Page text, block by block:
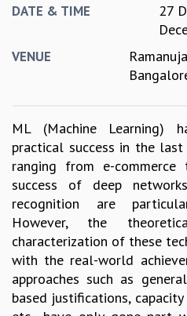
TMC DISTINGUISHED LECTURES
MATHEMATICS
APPLIED MATHEMATICS
PHYSICS OF LIFE
GRADUATE COURSES
SUMMER COURSES
POSTDOCTORAL PROGRAM
SUMMER RESEARCH PROGRAM
LONG TERM VISITING STUDENTS
THESIS ARCHIVE
RESEARCH
DATE & TIME 27
VENUE
ML (Machine Learning)
practical success in the
ranging from e-
success of deep
recognition are
However, the
characterization of these
with the real-world
approaches such as
based justifications,